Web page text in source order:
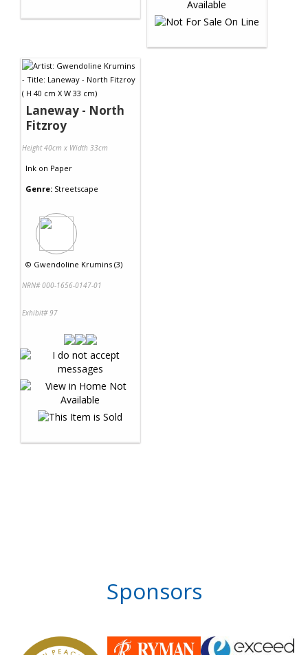
Laneway - North
Fitzroy
Height 40cm x Width 33cm
Ink on Paper
Genre: Streetscape
© Gwendoline Krumins (3)
NRN# 000-1656-0147-01
Exhibit# 97
Sponsors